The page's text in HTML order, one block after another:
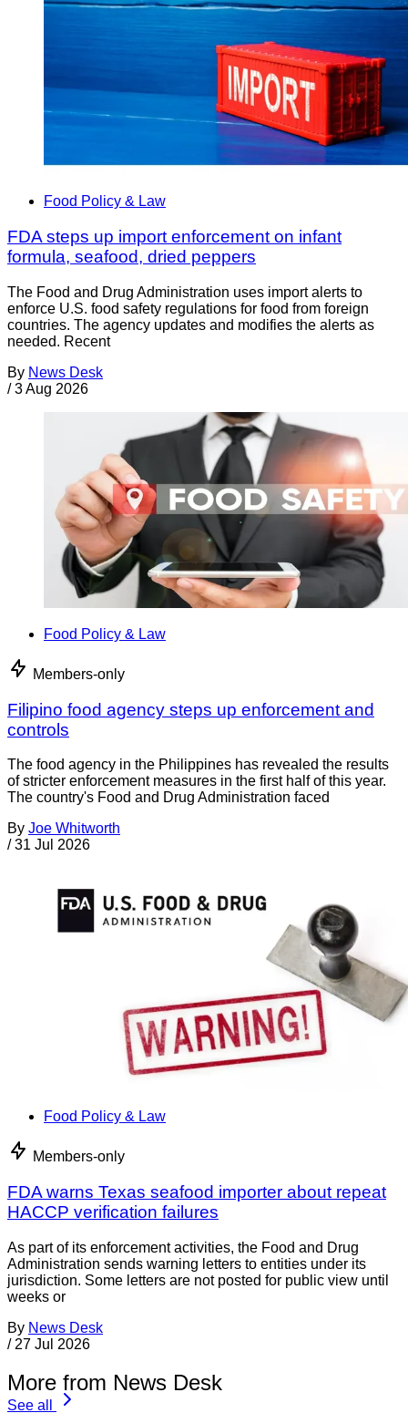
Food Policy & Law
FDA steps up import enforcement on infant
formula, seafood, dried peppers
The Food and Drug Administration uses import alerts to
enforce U.S. food safety regulations for food from foreign
countries. The agency updates and modifies the alerts as
needed. Recent
By News Desk
/ 3 Aug 2026
Food Policy & Law
Members-only
Filipino food agency steps up enforcement and
controls
The food agency in the Philippines has revealed the results
of stricter enforcement measures in the first half of this year.
The country's Food and Drug Administration faced
By Joe Whitworth
/ 31 Jul 2026
Food Policy & Law
Members-only
FDA warns Texas seafood importer about repeat
HACCP verification failures
As part of its enforcement activities, the Food and Drug
Administration sends warning letters to entities under its
jurisdiction. Some letters are not posted for public view until
weeks or
By News Desk
/ 27 Jul 2026
More from News Desk
See all